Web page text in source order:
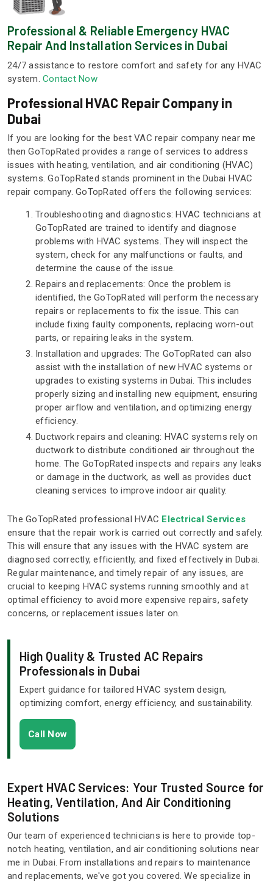
Professional & Reliable Emergency HVAC
Repair And Installation Services in Dubai
24/7 assistance to restore comfort and safety for any HVAC
system. Contact Now
Professional HVAC Repair Company in
Dubai
If you are looking for the best VAC repair company near me
then GoTopRated provides a range of services to address
issues with heating, ventilation, and air conditioning (HVAC)
systems. GoTopRated stands prominent in the Dubai HVAC
repair company. GoTopRated offers the following services:
Troubleshooting and diagnostics: HVAC technicians at
GoTopRated are trained to identify and diagnose
problems with HVAC systems. They will inspect the
system, check for any malfunctions or faults, and
determine the cause of the issue.
Repairs and replacements: Once the problem is
identified, the GoTopRated will perform the necessary
repairs or replacements to fix the issue. This can
include fixing faulty components, replacing worn-out
parts, or repairing leaks in the system.
Installation and upgrades: The GoTopRated can also
assist with the installation of new HVAC systems or
upgrades to existing systems in Dubai. This includes
properly sizing and installing new equipment, ensuring
proper airflow and ventilation, and optimizing energy
efficiency.
Ductwork repairs and cleaning: HVAC systems rely on
ductwork to distribute conditioned air throughout the
home. The GoTopRated inspects and repairs any leaks
or damage in the ductwork, as well as provides duct
cleaning services to improve indoor air quality.
The GoTopRated professional HVAC Electrical Services
ensure that the repair work is carried out correctly and safely.
This will ensure that any issues with the HVAC system are
diagnosed correctly, efficiently, and fixed effectively in Dubai.
Regular maintenance, and timely repair of any issues, are
crucial to keeping HVAC systems running smoothly and at
optimal efficiency to avoid more expensive repairs, safety
concerns, or replacement issues later on.
High Quality & Trusted AC Repairs
Professionals in Dubai
Expert guidance for tailored HVAC system design,
optimizing comfort, energy efficiency, and sustainability.
Call Now
Expert HVAC Services: Your Trusted Source for
Heating, Ventilation, And Air Conditioning
Solutions
Our team of experienced technicians is here to provide top-
notch heating, ventilation, and air conditioning solutions near
me in Dubai. From installations and repairs to maintenance
and replacements, we've got you covered. We specialize in